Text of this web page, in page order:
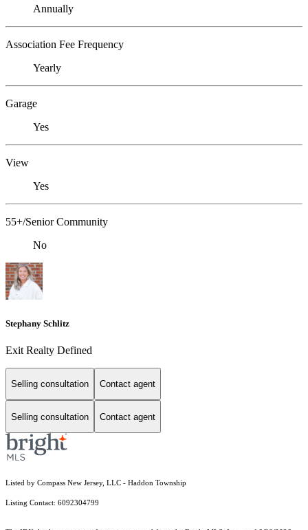
Annually
Association Fee Frequency
Yearly
Garage
Yes
View
Yes
55+/Senior Community
No
Stephany Schlitz
Exit Realty Defined
Selling consultation Contact agent
Selling consultation Contact agent
Listed by Compass New Jersey, LLC - Haddon Township
Listing Contact: 6092304799